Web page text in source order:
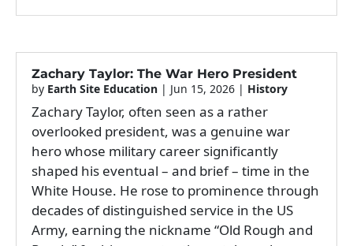
Zachary Taylor: The War Hero President
by Earth Site Education | Jun 15, 2026 | History
Zachary Taylor, often seen as a rather
overlooked president, was a genuine war
hero whose military career significantly
shaped his eventual – and brief – time in the
White House. He rose to prominence through
decades of distinguished service in the US
Army, earning the nickname “Old Rough and